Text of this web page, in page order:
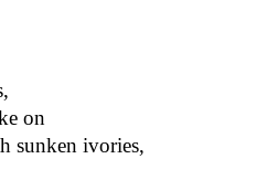
on
sunken ivories,